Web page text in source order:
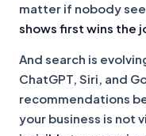
matter if nobody
shows first wins the
And search is
ChatGPT, Siri, and
recommendations
your business is not